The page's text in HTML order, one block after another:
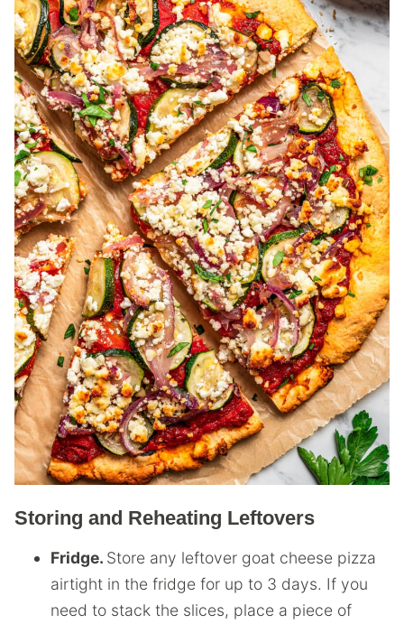
Storing and Reheating Leftovers
Fridge. Store any leftover goat cheese pizza
airtight in the fridge for up to 3 days. If you
need to stack the slices, place a piece of